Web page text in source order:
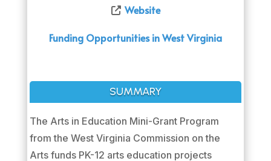
Website
Funding Opportunities in West Virginia
SUMMARY
The Arts in Education Mini-Grant Program
from the West Virginia Commission on the
Arts funds PK-12 arts education projects